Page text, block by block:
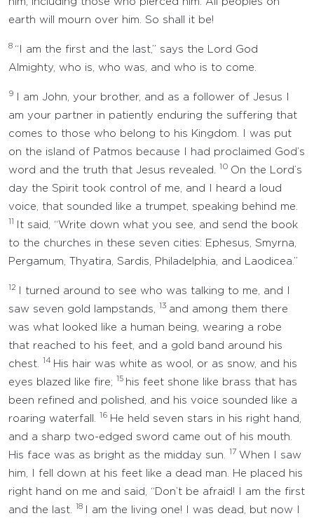
earth will mourn over him. So shall it be!
8 “I am the first and the last,” says the Lord God
Almighty, who is, who was, and who is to come.
9
I am John, your brother, and as a follower of Jesus I
am your partner in patiently enduring the suffering that
comes to those who belong to his Kingdom. I was put
on the island of Patmos because I had proclaimed God’s
word and the truth that Jesus revealed.
10 On the Lord’s
day the Spirit took control of me, and I heard a loud
voice, that sounded like a trumpet, speaking behind me.
It said, “Write down what you see, and send the book
to the churches in these seven cities: Ephesus, Smyrna,
Pergamum, Thyatira, Sardis, Philadelphia, and Laodicea.”
12
I turned around to see who was talking to me, and I
saw seven gold lampstands,
13 and among them there
was what looked like a human being, wearing a robe
that reached to his feet, and a gold band around his
chest.
14 His hair was white as wool, or as snow, and his
eyes blazed like fire;
15 his feet shone like brass that has
been refined and polished, and his voice sounded like a
roaring waterfall.
16 He held seven stars in his right hand,
and a sharp two-edged sword came out of his mouth.
His face was as bright as the midday sun.
17 When I saw
him, I fell down at his feet like a dead man. He placed his
right hand on me and said, “Don’t be afraid! I am the first
and the last.
18
I am the living one! I was dead, but now I